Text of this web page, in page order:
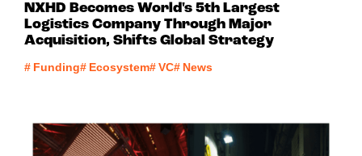
NXHD Becomes World's 5th Largest
Logistics Company Through Major
Acquisition, Shifts Global Strategy
# Funding# Ecosystem#VC# News